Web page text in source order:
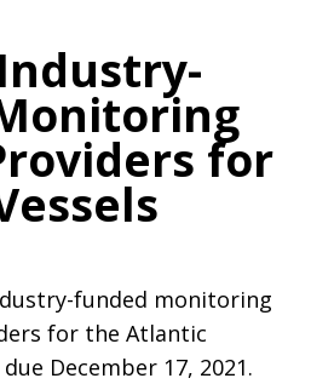
for
funded monitoring
for the Atlantic
December 17, 2021.